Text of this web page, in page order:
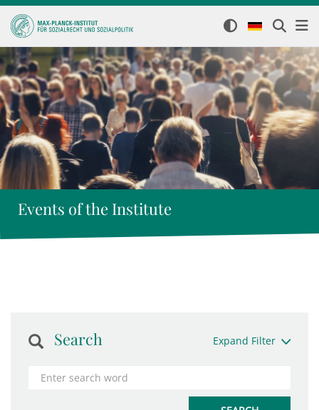
Events of the Institute
Search Expand Filter